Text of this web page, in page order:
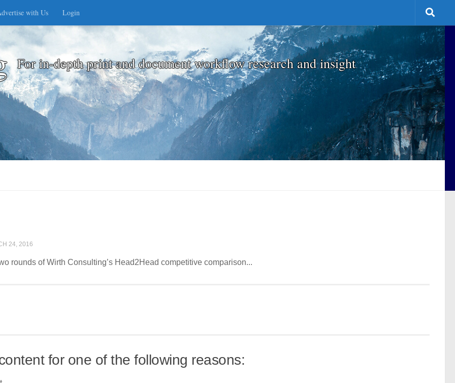
with Us Login
For in-depth print and document workflow research and insight
24, 2016
rounds of Wirth Consulting’s Head2Head competitive comparison...
for one of the following reasons: